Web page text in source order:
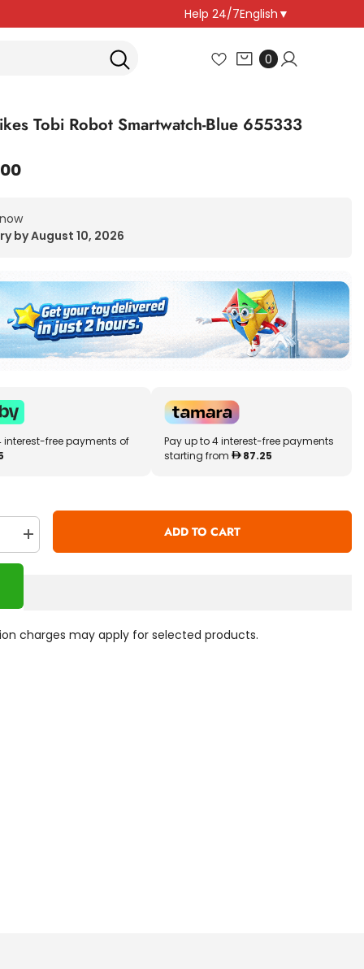
Help 24/7English ▼
00
Tobi Robot Smartwatch-Blue 655333
by August 10, 2026
interest-free payments of
Pay up to 4 interest-free payments
starting from
87.25
Increase
quantity
Blue
ADD TO CART
charges may apply for selected products.